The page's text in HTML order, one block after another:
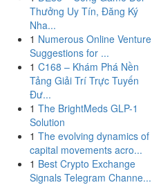
Thưởng Uy Tín, Đăng Ký
Nha...
1 Numerous Online Venture
Suggestions for ...
1 C168 – Khám Phá Nền
Tảng Giải Trí Trực Tuyến
Đư...
1 The BrightMeds GLP-1
Solution
1 The evolving dynamics of
capital movements acro...
1 Best Crypto Exchange
Signals Telegram Channe...